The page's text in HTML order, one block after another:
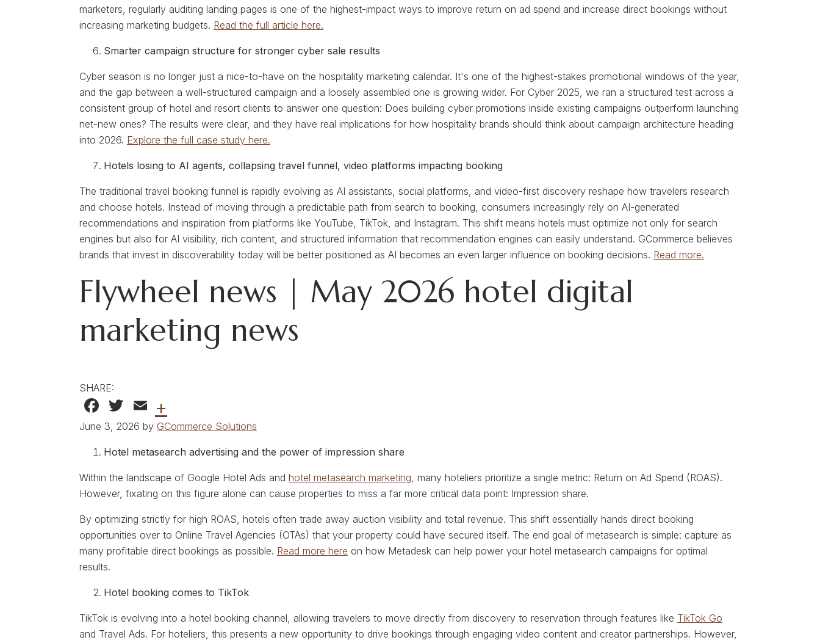
marketers, regularly auditing landing pages is one of the highest-impact ways to improve return on ad spend and increase direct bookings without
increasing marketing budgets. Read the full article here.
Smarter campaign structure for stronger cyber sale results
Cyber season is no longer just a nice-to-have on the hospitality marketing calendar. It's one of the highest-stakes promotional windows of the year,
and the gap between a well-structured campaign and a loosely assembled one is growing wider. For Cyber 2025, we ran a structured test across a
consistent group of hotel and resort clients to answer one question: Does building cyber promotions inside existing campaigns outperform launching
net-new ones? The results were clear, and they have real implications for how hospitality brands should think about campaign architecture heading
into 2026. Explore the full case study here.
Hotels losing to AI agents, collapsing travel funnel, video platforms impacting booking
The traditional travel booking funnel is rapidly evolving as AI assistants, social platforms, and video-first discovery reshape how travelers research
and choose hotels. Instead of moving through a predictable path from search to booking, consumers increasingly rely on AI-generated
recommendations and inspiration from platforms like YouTube, TikTok, and Instagram. This shift means hotels must optimize not only for search
engines but also for AI visibility, rich content, and structured information that recommendation engines can easily understand. GCommerce believes
brands that invest in discoverability today will be better positioned as AI becomes an even larger influence on booking decisions. Read more.
Flywheel news | May 2026 hotel digital
marketing news
SHARE:
Facebook
Twitter
Email
+
June 3, 2026 by GCommerce Solutions
Hotel metasearch advertising and the power of impression share
Within the landscape of Google Hotel Ads and hotel metasearch marketing, many hoteliers prioritize a single metric: Return on Ad Spend (ROAS).
However, fixating on this figure alone can cause properties to miss a far more critical data point: Impression share.
By optimizing strictly for high ROAS, hotels often trade away auction visibility and total revenue. This shift essentially hands direct booking
opportunities over to Online Travel Agencies (OTAs) that your property could have secured itself. The end goal of metasearch is simple: capture as
many profitable direct bookings as possible. Read more here on how Metadesk can help power your hotel metasearch campaigns for optimal
results.
Hotel booking comes to TikTok
TikTok is evolving into a hotel booking channel, allowing travelers to move directly from discovery to reservation through features like TikTok Go
and Travel Ads. For hoteliers, this presents a new opportunity to drive bookings through engaging video content and creator partnerships. However,